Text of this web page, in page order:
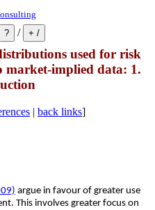
/
used for risk
market-implied data: 1.
| back links]
argue in favour of greater use
This involves greater focus on